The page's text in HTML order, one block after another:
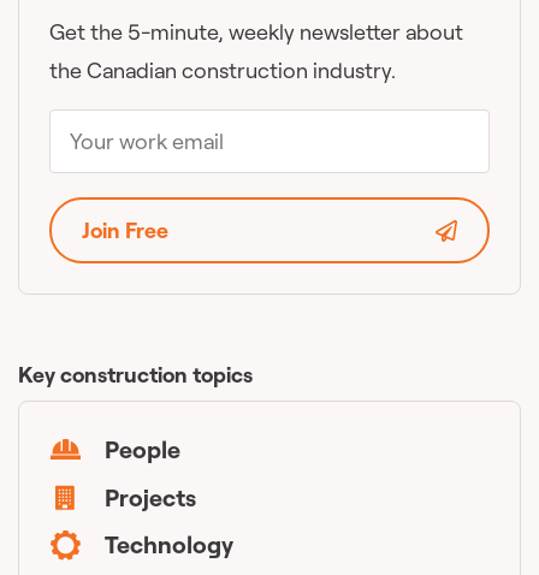
Get the 5-minute, weekly newsletter about
the Canadian construction industry.
Join Free
Key construction topics
People
Projects
Technology